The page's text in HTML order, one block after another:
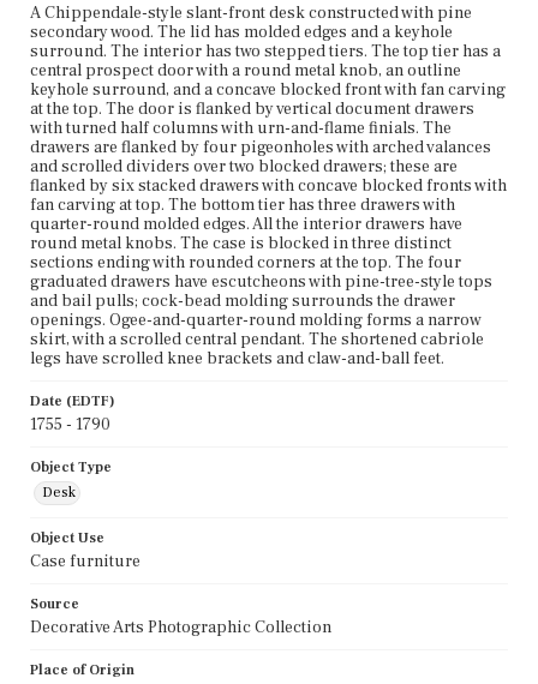
A Chippendale-style slant-front desk constructed with pine
secondary wood. The lid has molded edges and a keyhole
surround. The interior has two stepped tiers. The top tier has a
central prospect door with a round metal knob, an outline
keyhole surround, and a concave blocked front with fan carving
at the top. The door is flanked by vertical document drawers
with turned half columns with urn-and-flame finials. The
drawers are flanked by four pigeonholes with arched valances
and scrolled dividers over two blocked drawers; these are
flanked by six stacked drawers with concave blocked fronts with
fan carving at top. The bottom tier has three drawers with
quarter-round molded edges. All the interior drawers have
round metal knobs. The case is blocked in three distinct
sections ending with rounded corners at the top. The four
graduated drawers have escutcheons with pine-tree-style tops
and bail pulls; cock-bead molding surrounds the drawer
openings. Ogee-and-quarter-round molding forms a narrow
skirt, with a scrolled central pendant. The shortened cabriole
legs have scrolled knee brackets and claw-and-ball feet.
Date (EDTF)
1755 - 1790
Object Type
Desk
Object Use
Case furniture
Source
Decorative Arts Photographic Collection
Place of Origin